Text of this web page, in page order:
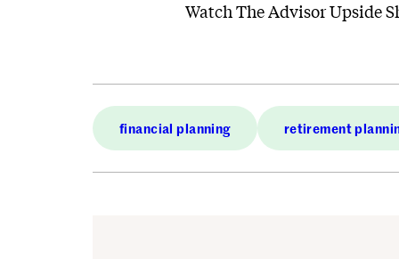
Watch The Advisor Upside
financial planning retirement